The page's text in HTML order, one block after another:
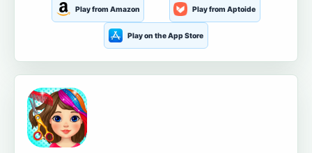
Play from Amazon Play from Aptoide
Play on the App Store